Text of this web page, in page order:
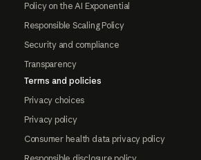
Policy on the AI Exponential
Responsible Scaling Policy
Security and compliance
Transparency
Terms and policies
Privacy choices
Privacy policy
Consumer health data privacy policy